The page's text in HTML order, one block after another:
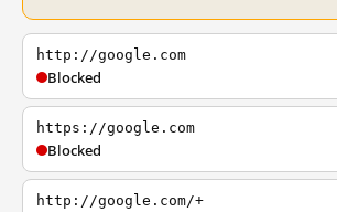
http://google.com
Blocked
https://google.com
Blocked
http://google.com/+